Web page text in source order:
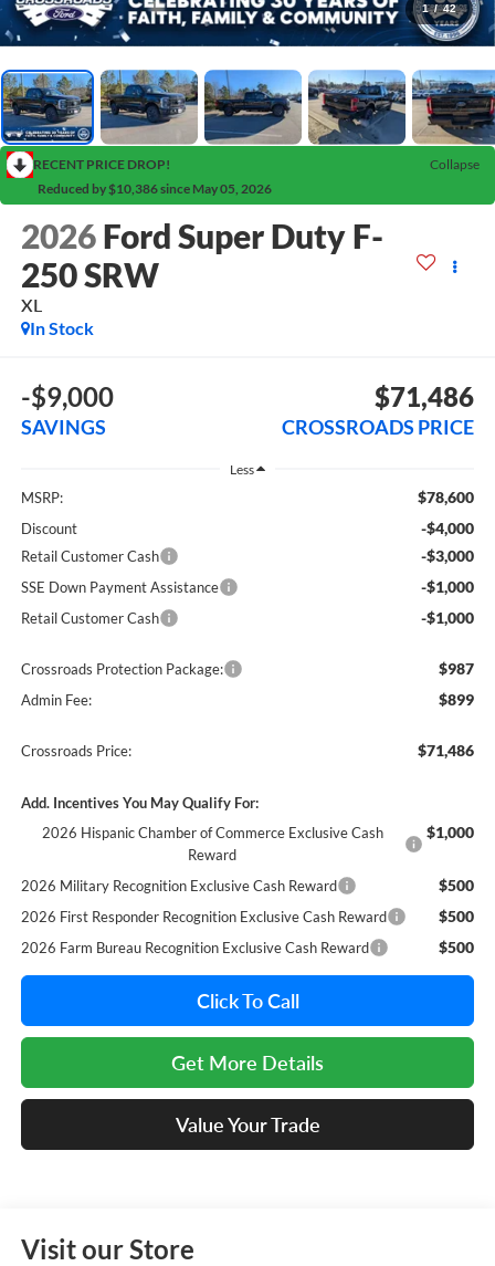
1 / 42
RECENT PRICE DROP!
Collapse
Reduced by $10,386 since May 05, 2026
2026 Ford Super Duty F-
250 SRW
XL
In Stock
-$9,000
SAVINGS
$71,486
CROSSROADS PRICE
Less
MSRP: $78,600
Discount -$4,000
Retail Customer Cash -$3,000
SSE Down Payment Assistance -$1,000
Retail Customer Cash -$1,000
Crossroads Protection Package: $987
Admin Fee: $899
Crossroads Price: $71,486
Add. Incentives You May Qualify For:
2026 Hispanic Chamber of Commerce Exclusive Cash
Reward
$1,000
2026 Military Recognition Exclusive Cash Reward $500
2026 First Responder Recognition Exclusive Cash Reward $500
2026 Farm Bureau Recognition Exclusive Cash Reward $500
Click To Call
Get More Details
Value Your Trade
Visit our Store